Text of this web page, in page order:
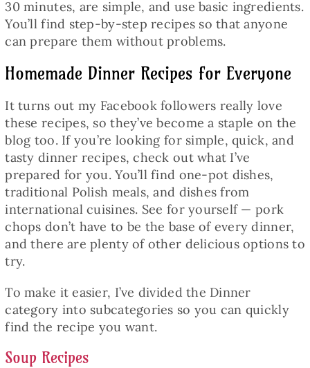
30 minutes, are simple, and use basic ingredients.
You’ll find step-by-step recipes so that anyone
can prepare them without problems.
Homemade Dinner Recipes for Everyone
It turns out my Facebook followers really love
these recipes, so they’ve become a staple on the
blog too. If you’re looking for simple, quick, and
tasty dinner recipes, check out what I’ve
prepared for you. You’ll find one-pot dishes,
traditional Polish meals, and dishes from
international cuisines. See for yourself — pork
chops don’t have to be the base of every dinner,
and there are plenty of other delicious options to
try.
To make it easier, I’ve divided the Dinner
category into subcategories so you can quickly
find the recipe you want.
Soup Recipes